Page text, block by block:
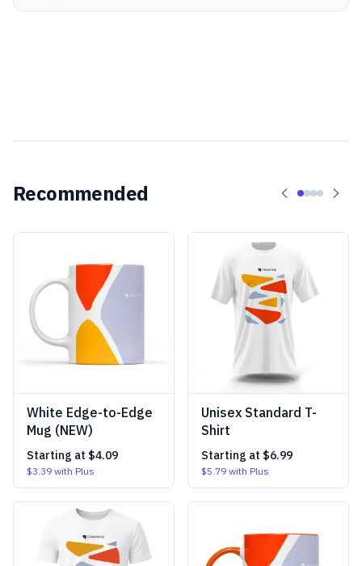
Recommended
White Edge-to-Edge
Mug (NEW)
Starting at $4.09
$3.39 with Plus
Unisex Standard T-
Shirt
Starting at $6.99
$5.79 with Plus